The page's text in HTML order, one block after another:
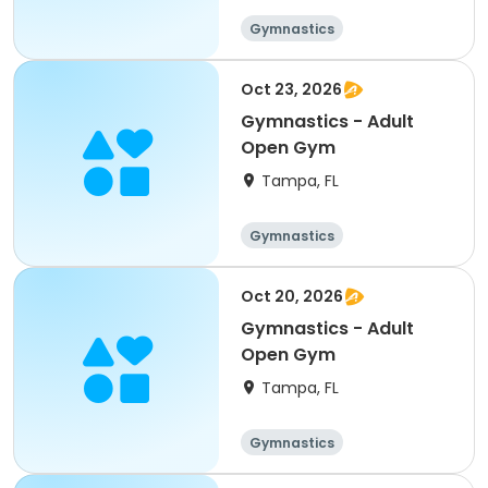
Gymnastics
Oct 23, 2026
Gymnastics - Adult
Open Gym
Tampa, FL
Gymnastics
Oct 20, 2026
Gymnastics - Adult
Open Gym
Tampa, FL
Gymnastics